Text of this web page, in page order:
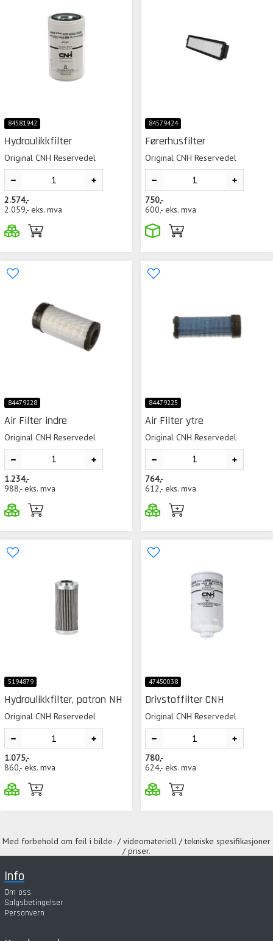
84581942
Hydraulikkfilter
Original CNH Reservedel
2.574,-
2.059,- eks. mva
84579424
Førerhusfilter
Original CNH Reservedel
750,-
600,- eks. mva
84479228
Air Filter indre
Original CNH Reservedel
1.234,-
988,- eks. mva
84479225
Air Filter ytre
Original CNH Reservedel
764,-
612,- eks. mva
5194879
Hydraulikkfilter, patron NH
Original CNH Reservedel
1.075,-
860,- eks. mva
47450038
Drivstoffilter CNH
Original CNH Reservedel
780,-
624,- eks. mva
Med forbehold om feil i bilde- / videomateriell / tekniske spesifikasjoner
/ priser.
Info
Om oss
Salgsbetingelser
Personvern